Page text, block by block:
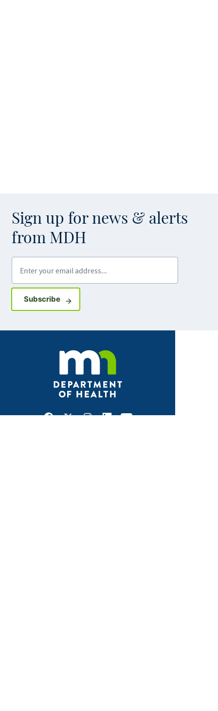
Sign up for news & alerts
from MDH
SubscribeSign up for GovDelivery notifications
Facebook
X Instagram
LinkedInYoutube